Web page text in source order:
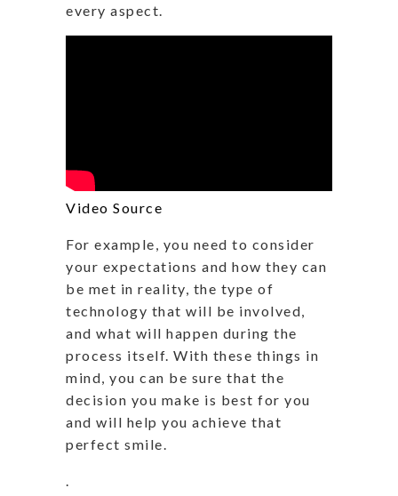
every aspect.
Video Source
For example, you need to consider
your expectations and how they can
be met in reality, the type of
technology that will be involved,
and what will happen during the
process itself. With these things in
mind, you can be sure that the
decision you make is best for you
and will help you achieve that
perfect smile.
.